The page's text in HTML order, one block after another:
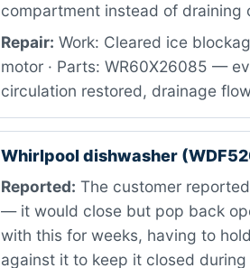
compartment instead of draining
Repair: Work: Cleared ice
motor · Parts: WR60X26085 —
circulation restored, drainage
Whirlpool dishwasher
Reported: The customer
— it would close but pop back
with this for weeks, having to
against it to keep it closed during